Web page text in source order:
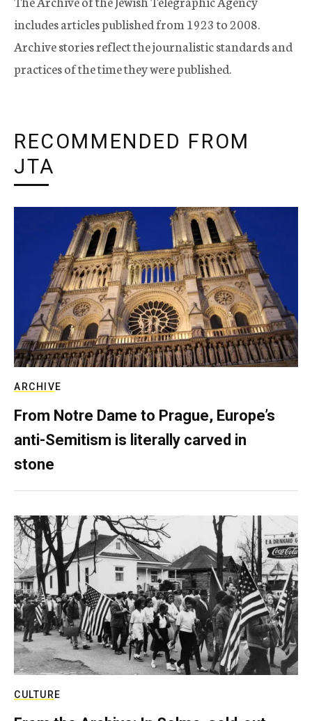
includes articles published from 1923 to 2008.
Archive stories reflect the journalistic standards and
practices of the time they were published.
RECOMMENDED FROM
JTA
ARCHIVE
From Notre Dame to Prague, Europe’s
anti-Semitism is literally carved in
stone
CULTURE